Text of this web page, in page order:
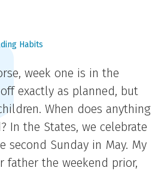
Habits
week one is in the
exactly as planned, but
When does anything
In the States, we celebrate
second Sunday in May. My
father the weekend prior,